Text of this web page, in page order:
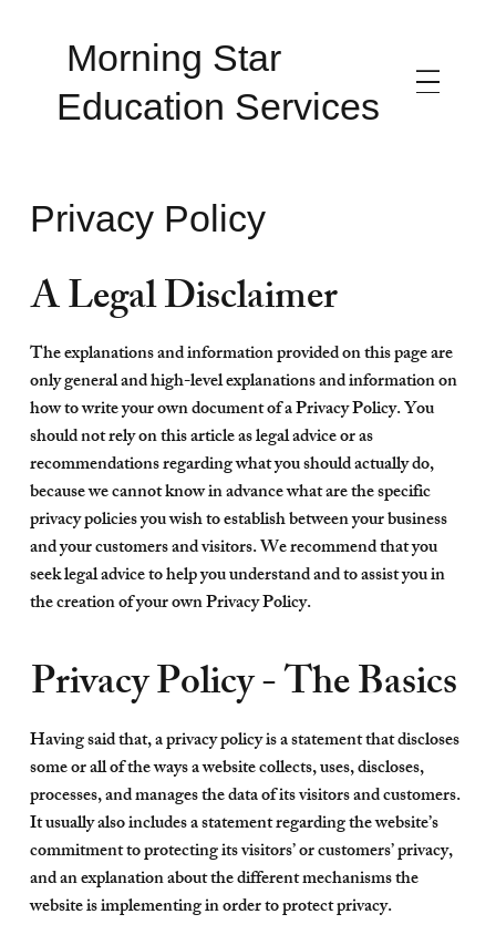
Morning Star
Education Services
Privacy Policy
A Legal Disclaimer
The explanations and information provided on this page are
only general and high-level explanations and information on
how to write your own document of a Privacy Policy. You
should not rely on this article as legal advice or as
recommendations regarding what you should actually do,
because we cannot know in advance what are the specific
privacy policies you wish to establish between your business
and your customers and visitors. We recommend that you
seek legal advice to help you understand and to assist you in
the creation of your own Privacy Policy.
Privacy Policy - The Basics
Having said that, a privacy policy is a statement that discloses
some or all of the ways a website collects, uses, discloses,
processes, and manages the data of its visitors and customers.
It usually also includes a statement regarding the website’s
commitment to protecting its visitors’ or customers’ privacy,
and an explanation about the different mechanisms the
website is implementing in order to protect privacy.